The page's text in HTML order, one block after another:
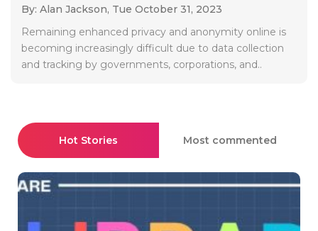
By: Alan Jackson, Tue October 31, 2023
Remaining enhanced privacy and anonymity online is
becoming increasingly difficult due to data collection
and tracking by governments, corporations, and..
Hot Stories Most commented